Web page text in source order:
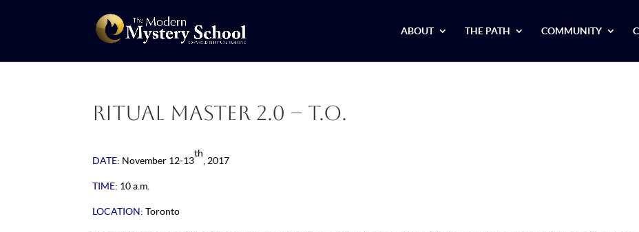
ABOUT THE PATH COMMUNITY
Ritual Master 2.0 – T.O.
DATE: November 12-13
th
, 2017
TIME: 10 a.m.
LOCATION: Toronto